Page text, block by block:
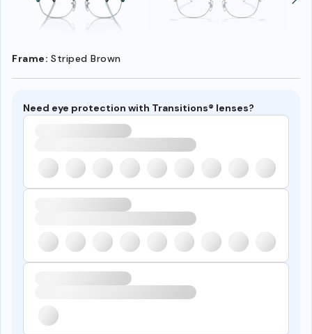
Frame: Striped Brown
Need eye protection with Transitions® lenses?